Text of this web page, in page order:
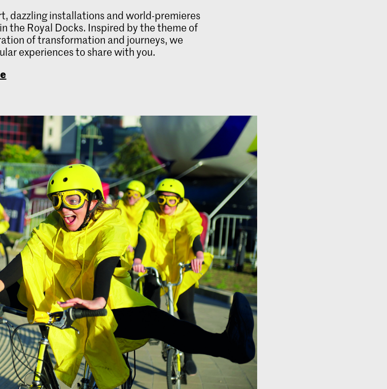
dazzling installations and world-premieres
the Royal Docks. Inspired by the theme of
of transformation and journeys, we
experiences to share with you.